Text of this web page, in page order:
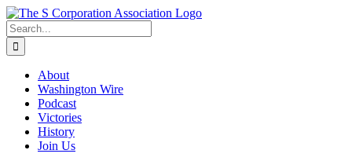
Skip
to
content
twitter
rss
Email
Search
for:
About
Washington Wire
Podcast
Victories
History
Join Us